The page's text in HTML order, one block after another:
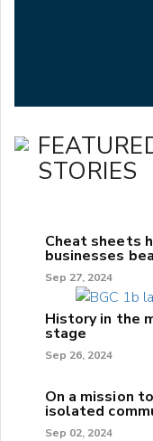
STORIES
Cheat sheets
businesses
Sep 27, 2024
History in the
stage
Sep 26, 2024
On a mission
isolated
Sep 02, 2024